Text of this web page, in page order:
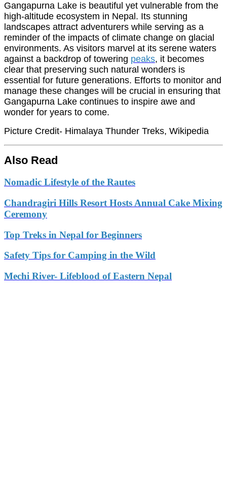
Gangapurna Lake is beautiful yet vulnerable from the
high-altitude ecosystem in Nepal. Its stunning
landscapes attract adventurers while serving as a
reminder of the impacts of climate change on glacial
environments. As visitors marvel at its serene waters
against a backdrop of towering peaks, it becomes
clear that preserving such natural wonders is
essential for future generations. Efforts to monitor and
manage these changes will be crucial in ensuring that
Gangapurna Lake continues to inspire awe and
wonder for years to come.
Picture Credit- Himalaya Thunder Treks, Wikipedia
Also Read
Nomadic Lifestyle of the Rautes
Chandragiri Hills Resort Hosts Annual Cake Mixing
Ceremony
Top Treks in Nepal for Beginners
Safety Tips for Camping in the Wild
Mechi River- Lifeblood of Eastern Nepal